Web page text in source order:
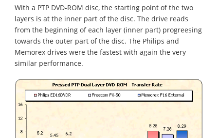
With a PTP DVD-ROM disc, the starting point of the two
layers is at the inner part of the disc. The drive reads
from the beginning of each layer (inner part) progreesing
towards the outer part of the disc. The Philips and
Memorex drives were the fastest with again the very
similar performance.